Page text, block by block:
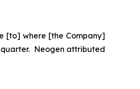
[to] where [the Company]
quarter. Neogen attributed